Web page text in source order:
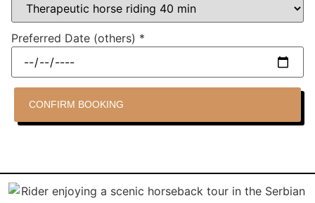
Preferred Date (others) *
CONFIRM BOOKING